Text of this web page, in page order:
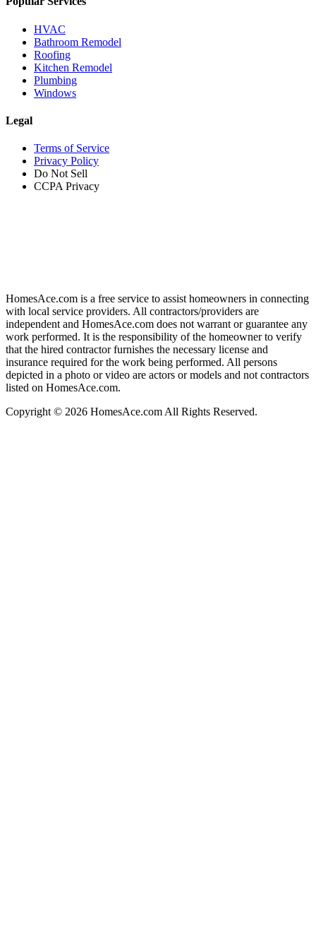
HVAC
Bathroom Remodel
Roofing
Kitchen Remodel
Plumbing
Windows
Legal
Terms of Service
Privacy Policy
Do Not Sell
CCPA Privacy
HomesAce.com is a free service to assist homeowners in connecting
with local service providers. All contractors/providers are
independent and HomesAce.com does not warrant or guarantee any
work performed. It is the responsibility of the homeowner to verify
that the hired contractor furnishes the necessary license and
insurance required for the work being performed. All persons
depicted in a photo or video are actors or models and not contractors
listed on HomesAce.com.
Copyright © 2026 HomesAce.com All Rights Reserved.